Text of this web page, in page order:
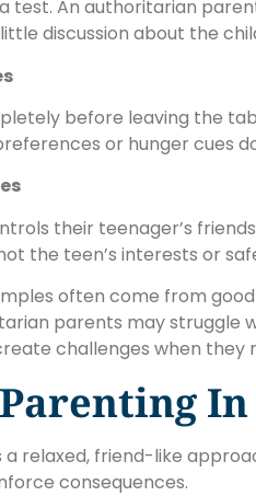
test. An authoritarian
little discussion about the
before leaving the
or hunger cues
their teenager’s
the teen’s interests or
often come from
parents may struggle
challenges when they
relaxed, friend-like
consequences.